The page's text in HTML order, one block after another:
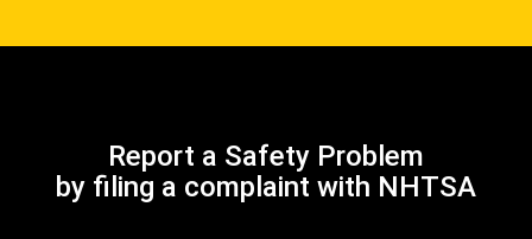
Report a Safety Problem
by filing a complaint with NHTSA